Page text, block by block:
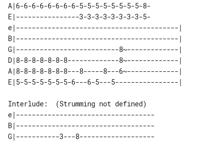
A|6-6-6-6-6-6-6-6-5-5-5-5-5-5-5-5-8-
E|----------------3-3-3-3-3-3-3-3-5-
e|-----------------------------------------|
B|-----------------------------------------|
G|--------------------------8~-------------|
D|8-8-8-8-8-8-8-------------8~-------------|
A|8-8-8-8-8-8-8---8-----8---6~-------------|
Interlude:  (Strumming not defined)
e|-----------------------------------
B|-----------------------------------
G|-----------3---8-------------------